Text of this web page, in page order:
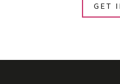
GET